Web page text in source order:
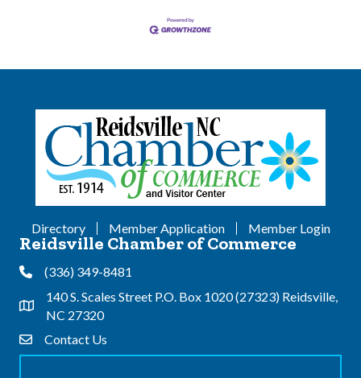
Directory Member Application Member Login
Reidsville Chamber of Commerce
Phone(336) 349-8481
Address & Map
140 S. Scales Street P.O. Box 1020 (27323) Reidsville,
NC 27320
Contact Us
Contact Us